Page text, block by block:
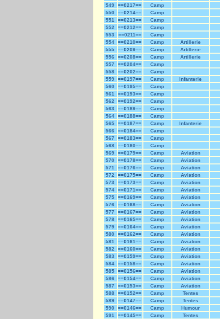
549
==0217==
Camp
550
==0214==
Camp
551
==0213==
Camp
552
==0212==
Camp
553
==0211==
Camp
554
==0210== Camp
Artillerie
555
==0209== Camp
Artillerie
556
==0208== Camp
Artillerie
557
==0204==
Camp
558
==0202==
Camp
559
==0197== Camp
Infanterie
560
==0195==
Camp
561
==0193==
Camp
562
==0192==
Camp
563
==0189==
Camp
564
==0188==
Camp
565
==0187== Camp
Infanterie
566
==0184==
Camp
567
==0183==
Camp
568
==0180==
Camp
569
==0179== Camp
Aviation
570
==0178== Camp
Aviation
571
==0176== Camp
Aviation
572
==0175== Camp
Aviation
573
==0173== Camp
Aviation
574
==0171== Camp
Aviation
575
==0169== Camp
Aviation
576
==0168== Camp
Aviation
577
==0167== Camp
Aviation
578
==0165== Camp
Aviation
579
==0164== Camp
Aviation
580
==0162== Camp
Aviation
581
==0161== Camp
Aviation
582
==0160== Camp
Aviation
583
==0159== Camp
Aviation
584
==0158== Camp
Aviation
585
==0156== Camp
Aviation
586
==0154== Camp
Aviation
587
==0153== Camp
Aviation
588
==0152== Camp
Tentes
589
==0147== Camp
Tentes
590
==0146== Camp
Humour
591
==0145== Camp
Tentes